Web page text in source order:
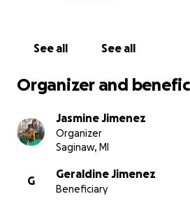
fathom…
See all See all
Organizer and
Jasmine Jimenez
Organizer
Saginaw, MI
G
Geraldine Jimenez
Beneficiary